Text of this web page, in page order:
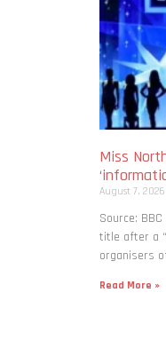
Miss
August 7, 2026
Source:
title after a
organisers
Read More »